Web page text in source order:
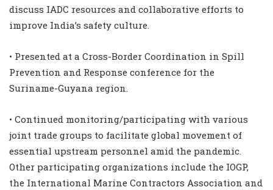
discuss IADC resources and collaborative efforts to
improve India’s safety culture.
• Presented at a Cross-Border Coordination in Spill
Prevention and Response conference for the
Suriname-Guyana region.
• Continued monitoring/participating with various
joint trade groups to facilitate global movement of
essential upstream personnel amid the pandemic.
Other participating organizations include the IOGP,
the International Marine Contractors Association and